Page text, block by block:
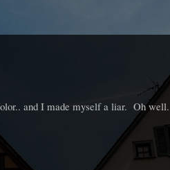
and I made myself a liar. Oh well.